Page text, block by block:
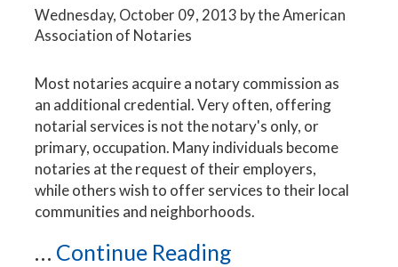
Wednesday, October 09, 2013 by the American
Association of Notaries
Most notaries acquire a notary commission as
an additional credential. Very often, offering
notarial services is not the notary's only, or
primary, occupation. Many individuals become
notaries at the request of their employers,
while others wish to offer services to their local
communities and neighborhoods.
... Continue Reading